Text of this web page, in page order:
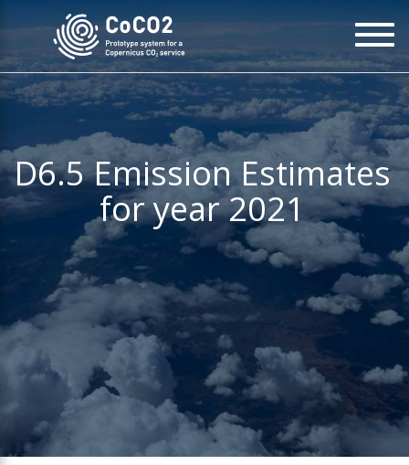
to
content
D6.5 Emission Estimates
for year 2021